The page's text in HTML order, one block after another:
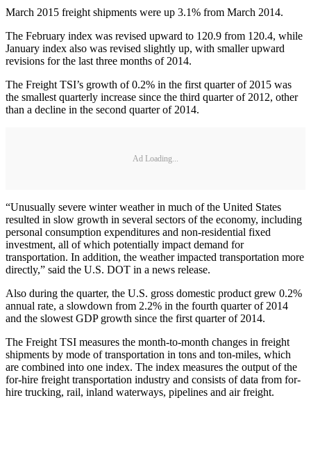
March 2015 freight shipments were up 3.1% from March 2014.
The February index was revised upward to 120.9 from 120.4, while
January index also was revised slightly up, with smaller upward
revisions for the last three months of 2014.
The Freight TSI’s growth of 0.2% in the first quarter of 2015 was
the smallest quarterly increase since the third quarter of 2012, other
than a decline in the second quarter of 2014.
Ad Loading...
“Unusually severe winter weather in much of the United States
resulted in slow growth in several sectors of the economy, including
personal consumption expenditures and non-residential fixed
investment, all of which potentially impact demand for
transportation. In addition, the weather impacted transportation more
directly,” said the U.S. DOT in a news release.
Also during the quarter, the U.S. gross domestic product grew 0.2%
annual rate, a slowdown from 2.2% in the fourth quarter of 2014
and the slowest GDP growth since the first quarter of 2014.
The Freight TSI measures the month-to-month changes in freight
shipments by mode of transportation in tons and ton-miles, which
are combined into one index. The index measures the output of the
for-hire freight transportation industry and consists of data from for-
hire trucking, rail, inland waterways, pipelines and air freight.